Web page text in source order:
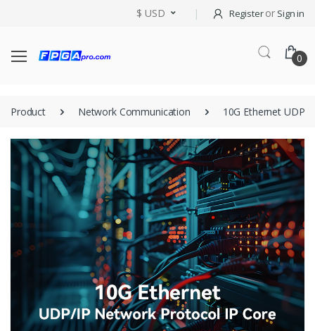
$ USD Registeror Sign in
0
Product Network Communication 10G Ethernet UDP/